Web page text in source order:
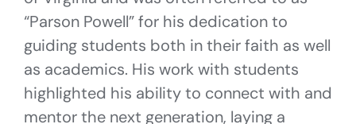
“Parson Powell” for his dedication to
guiding students both in their faith as well
as academics. His work with students
highlighted his ability to connect with and
mentor the next generation, laying a